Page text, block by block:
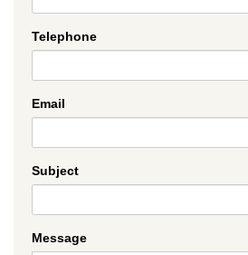
Telephone
Email
Subject
Message